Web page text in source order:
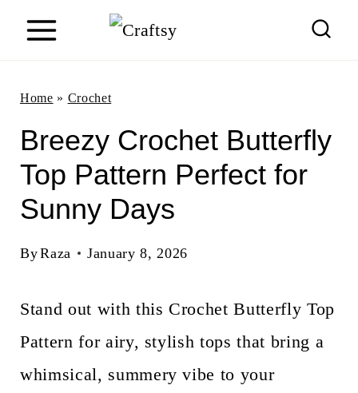
Home » Crochet
Breezy Crochet Butterfly
Top Pattern Perfect for
Sunny Days
ByRaza January 8, 2026
Stand out with this Crochet Butterfly Top
Pattern for airy, stylish tops that bring a
whimsical, summery vibe to your